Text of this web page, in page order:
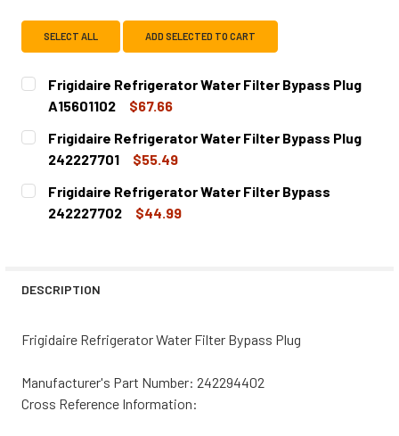
SELECT ALL ADD SELECTED TO CART
Frigidaire Refrigerator Water Filter Bypass Plug
A15601102
$67.66
CURRENT
STOCK:
QUANTITY:
DECREASE QUANTITY OF FRIGIDAIRE REFRIGERATOR
INCREASE QUANTITY OF FRIGIDAIRE
Frigidaire Refrigerator Water Filter Bypass Plug
242227701
$55.49
CURRENT
STOCK:
QUANTITY:
DECREASE QUANTITY OF FRIGIDAIRE REFRIGERATOR
INCREASE QUANTITY OF FRIGIDAIRE
Frigidaire Refrigerator Water Filter Bypass
242227702
$44.99
DESCRIPTION
Frigidaire Refrigerator Water Filter Bypass Plug
Manufacturer's Part Number: 242294402
Cross Reference Information: